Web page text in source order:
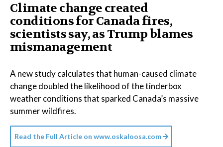
Climate change created
conditions for Canada fires,
scientists say, as Trump blames
mismanagement
A new study calculates that human-caused climate
change doubled the likelihood of the tinderbox
weather conditions that sparked Canada’s massive
summer wildfires.
Read the Full Article on www.oskaloosa.com